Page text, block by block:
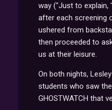
way ("Just to
after each screening
ushered from
then proceeded to
us at their leisure.
On both nights,
students who saw
GHOSTWATCH that